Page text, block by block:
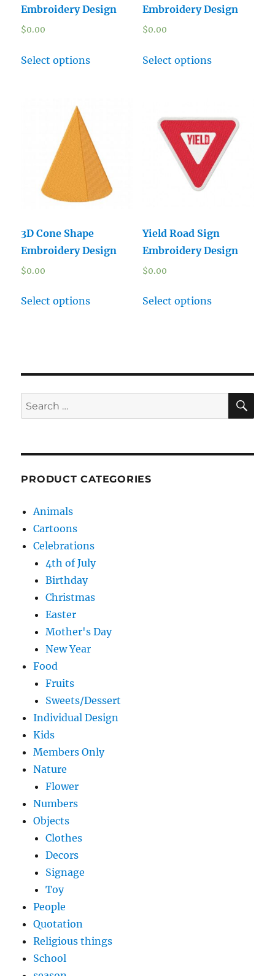
Embroidery Design
$0.00
Select options
Embroidery Design
$0.00
Select options
3D Cone Shape
Embroidery Design
$0.00
Select options
Yield Road Sign
Embroidery Design
$0.00
Select options
Search
for:
PRODUCT CATEGORIES
Animals
Cartoons
Celebrations
4th of July
Birthday
Christmas
Easter
Mother's Day
New Year
Food
Fruits
Sweets/Dessert
Individual Design
Kids
Members Only
Nature
Flower
Numbers
Objects
Clothes
Decors
Signage
Toy
People
Quotation
Religious things
School